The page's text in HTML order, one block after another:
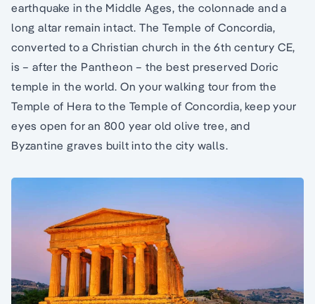
earthquake in the Middle Ages, the colonnade and a
long altar remain intact. The Temple of Concordia,
converted to a Christian church in the 6th century CE,
is – after the Pantheon – the best preserved Doric
temple in the world. On your walking tour from the
Temple of Hera to the Temple of Concordia, keep your
eyes open for an 800 year old olive tree, and
Byzantine graves built into the city walls.